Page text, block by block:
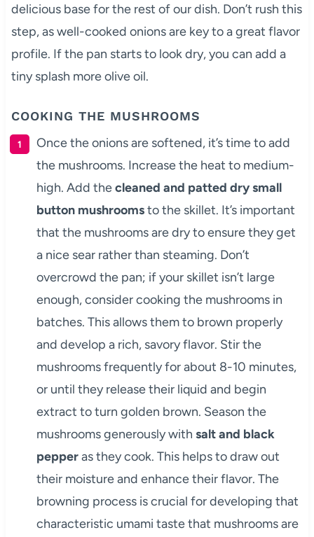
delicious base for the rest of our dish. Don’t rush this
step, as well-cooked onions are key to a great flavor
profile. If the pan starts to look dry, you can add a
tiny splash more olive oil.
COOKING THE MUSHROOMS
Once the onions are softened, it’s time to add
the mushrooms. Increase the heat to medium-
high. Add thecleaned and patted dry small
button mushroomsto the skillet. It’s important
that the mushrooms are dry to ensure they get
a nice sear rather than steaming. Don’t
overcrowd the pan; if your skillet isn’t large
enough, consider cooking the mushrooms in
batches. This allows them to brown properly
and develop a rich, savory flavor. Stir the
mushrooms frequently for about 8-10 minutes,
or until they release their liquid and begin
extract to turn golden brown. Season the
mushrooms generously with salt and black
pepperas they cook. This helps to draw out
their moisture and enhance their flavor. The
browning process is crucial for developing that
characteristic umami taste that mushrooms are